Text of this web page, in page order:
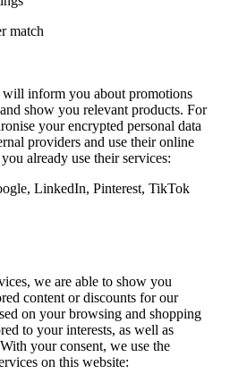
match
inform you about promotions
show you relevant products. For
your encrypted personal data
providers and use their online
already use their services:
LinkedIn, Pinterest, TikTok
we are able to show you
content or discounts for our
on your browsing and shopping
to your interests, as well as
your consent, we use the
on this website: